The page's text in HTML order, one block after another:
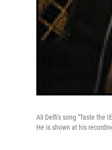
Ali Delfi's song "Taste the
He is shown at his